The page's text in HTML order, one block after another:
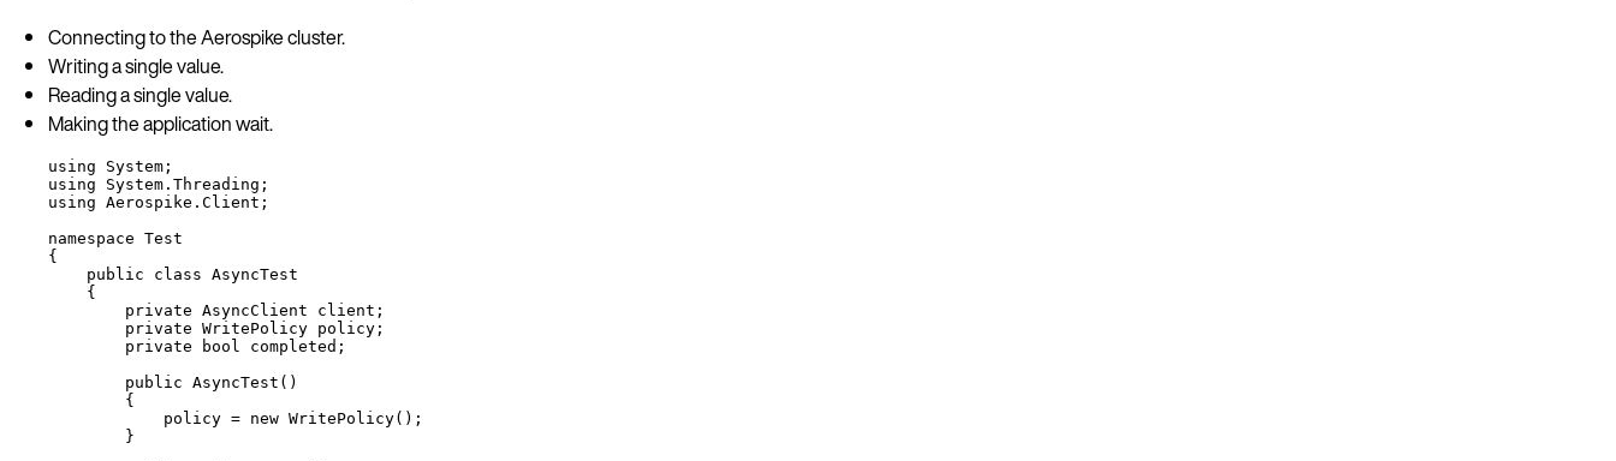
Connecting to the Aerospike cluster.
Writing a single value.
Reading a single value.
Making the application wait.
using System ;
using
System . Threading ;
using Aerospike . Client ;
namespace Test
{
public
class AsyncTest
{
private AsyncClient client;
private WritePolicy policy;
private
bool
completed;
public AsyncTest ()
{
policy = new WritePolicy();
}